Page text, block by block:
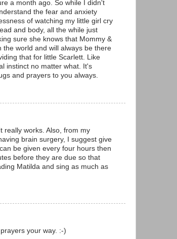
a month ago. So while I didn't
the fear and anxiety
of watching my little girl cry
and body, all the while just
sure she knows that Mommy &
the world and will always be there
that for little Scarlett. Like
instinct no matter what. It's
and prayers to you always.
really works. Also, from my
brain surgery, I suggest give
be given every four hours then
before they are due so that
Matilda and sing as much as
your way. :-)